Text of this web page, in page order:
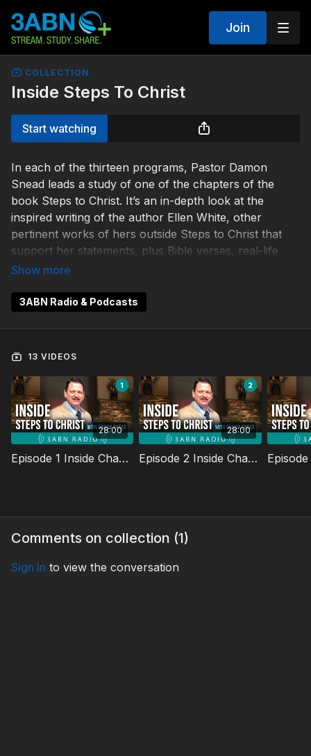
Join
COLLECTION
Inside Steps To Christ
Start watching
In each of the thirteen programs, Pastor Damon
Snead leads a study of one of the chapters of the
book Steps to Christ. It’s an in-depth look at the
inspired writing of the author Ellen White, other
pertinent works of hers outside Steps to Christ that
support her statements, plus Bible verses, real-life
stories, and more.
3ABN Radio & Podcasts
13 VIDEOS
28:00
Episode 1 Inside Chapter One
28:00
Episode 2 Inside Chapter Two
Comments on collection (1)
Sign In to view the conversation